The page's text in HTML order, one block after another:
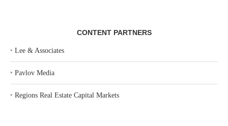
CONTENT PARTNERS
‣ Lee & Associates
‣ Pavlov Media
‣ Regions Real Estate Capital Markets